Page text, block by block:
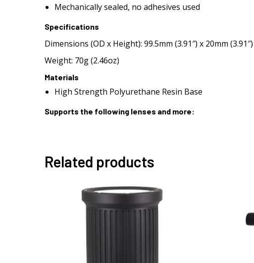
Mechanically sealed, no adhesives used
Specifications
Dimensions (OD x Height): 99.5mm (3.91″) x 20mm (3.91″)
Weight: 70g (2.46oz)
Materials
High Strength Polyurethane Resin Base
Supports the following lenses and more:
Related products